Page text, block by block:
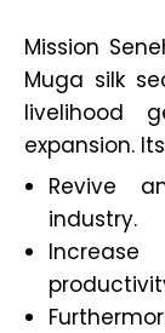
Mission
Muga silk
livelihood
expansion.
Revive
industry.